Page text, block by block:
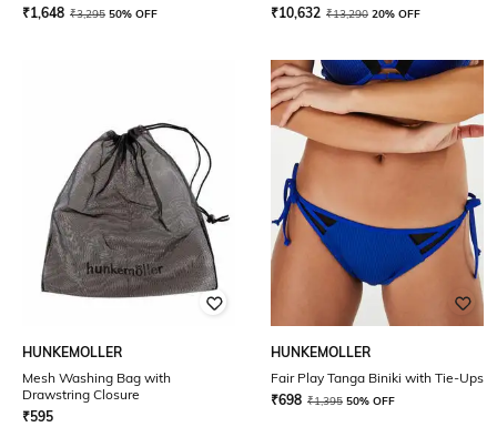
₹1,648 ₹3,295 50% OFF
₹10,632 ₹13,290 20% OFF
HUNKEMOLLER
Mesh Washing Bag with
Drawstring Closure
₹595
HUNKEMOLLER
Fair Play Tanga Biniki with Tie-Ups
₹698 ₹1,395 50% OFF